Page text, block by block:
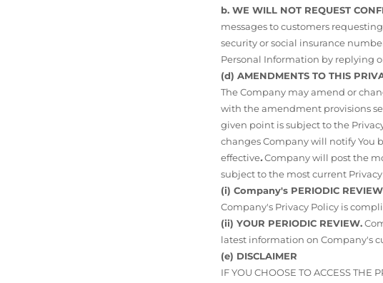
b. WE WILL NOT REQUEST
messages to customers
security or social insurance
Personal Information by replying
(d) AMENDMENTS TO THIS
The Company may amend or
with the amendment provisions
given point is subject to the
changes Company will notify You
effective.Company will post the
subject to the most current
(i) Company's PERIODIC
Company's Privacy Policy is
(ii) YOUR PERIODIC REVIEW.
latest information on Company's
(e) DISCLAIMER
IF YOU CHOOSE TO ACCESS THE